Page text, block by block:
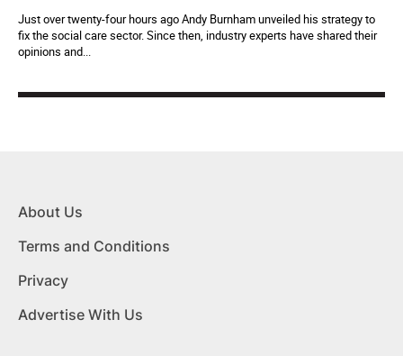
Just over twenty-four hours ago Andy Burnham unveiled his strategy to
fix the social care sector. Since then, industry experts have shared their
opinions and...
About Us
Terms and Conditions
Privacy
Advertise With Us